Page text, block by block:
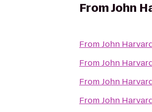
FromJohn
FromJohn
FromJohn
FromJohn
FromJohn